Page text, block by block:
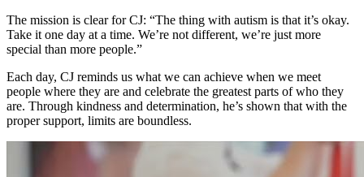
The mission is clear for CJ: “The thing with autism is that it’s okay.
Take it one day at a time. We’re not different, we’re just more
special than more people.”
Each day, CJ reminds us what we can achieve when we meet
people where they are and celebrate the greatest parts of who they
are. Through kindness and determination, he’s shown that with the
proper support, limits are boundless.